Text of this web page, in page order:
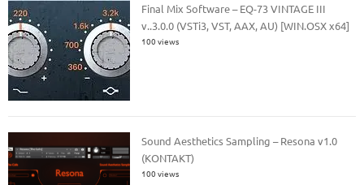
Final Mix Software – EQ-73 VINTAGE III
v..3.0.0 (VSTi3, VST, AAX, AU) [WIN.OSX x64]
100 views
Sound Aesthetics Sampling – Resona v1.0
(KONTAKT)
100 views